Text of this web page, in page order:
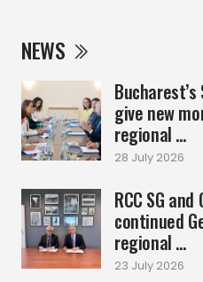
NEWS
Bucharest’s
give new
regional ...
28 July 2026
RCC SG
continued
regional ...
23 July 2026